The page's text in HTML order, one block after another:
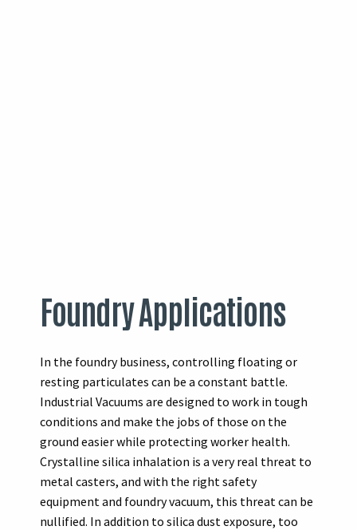
Foundry Applications
In the foundry business, controlling floating or
resting particulates can be a constant battle.
Industrial Vacuums are designed to work in tough
conditions and make the jobs of those on the
ground easier while protecting worker health.
Crystalline silica inhalation is a very real threat to
metal casters, and with the right safety
equipment and foundry vacuum, this threat can be
nullified. In addition to silica dust exposure, too